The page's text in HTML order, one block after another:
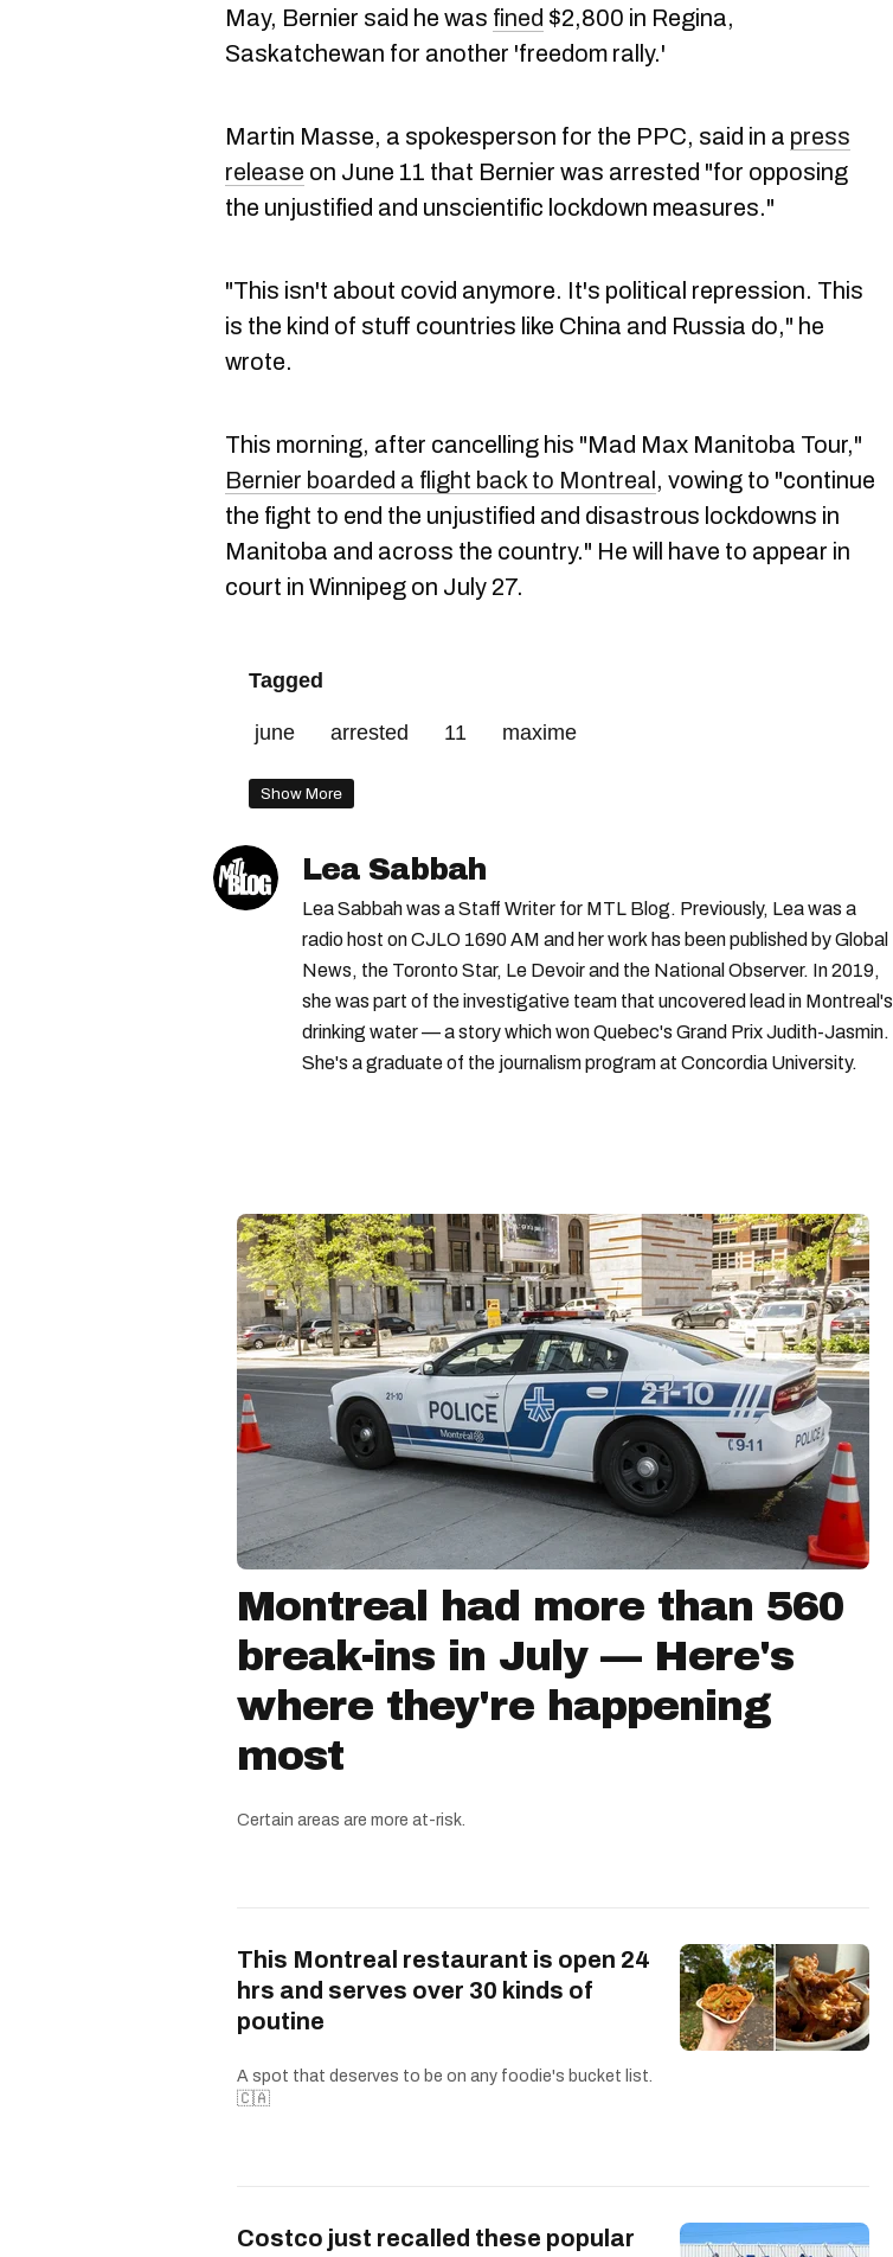
May, Bernier said he was fined $2,800 in Regina,
Saskatchewan for another 'freedom rally.'
Martin Masse, a spokesperson for the PPC, said in a press
release on June 11 that Bernier was arrested "for opposing
the unjustified and unscientific lockdown measures."
"This isn't about covid anymore. It's political repression. This
is the kind of stuff countries like China and Russia do," he
wrote.
This morning, after cancelling his "Mad Max Manitoba Tour,"
Bernier boarded a flight back to Montreal , vowing to "continue
the fight to end the unjustified and disastrous lockdowns in
Manitoba and across the country." He will have to appear in
court in Winnipeg on July 27.
Tagged
june arrested 11 maxime
Show More
Lea Sabbah
Lea Sabbah was a Staff Writer for MTL Blog. Previously, Lea was a
radio host on CJLO 1690 AM and her work has been published by Global
News, the Toronto Star, Le Devoir and the National Observer. In 2019,
she was part of the investigative team that uncovered lead in Montreal's
drinking water — a story which won Quebec's Grand Prix Judith-Jasmin.
She's a graduate of the journalism program at Concordia University.
Montreal had more than 560
break-ins in July — Here's
where they're happening
most
Certain areas are more at-risk.
This Montreal restaurant is open 24
hrs and serves over 30 kinds of
poutine
A spot that deserves to be on any foodie's bucket list.
🇨🇦
Costco just recalled these popular